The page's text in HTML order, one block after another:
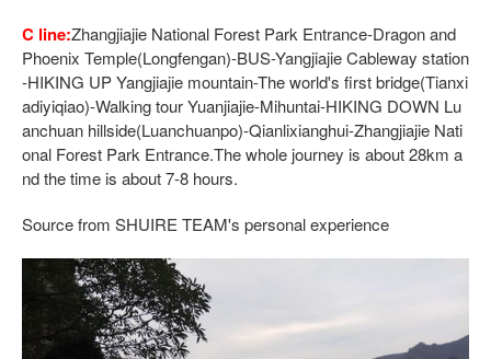
C line:Zhangjiajie National Forest Park Entrance-Dragon and
Phoenix Temple(Longfengan)-BUS-Yangjiajie Cableway station
-HIKING UP Yangjiajie mountain-The world's first bridge(Tianxi
adiyiqiao)-Walking tour Yuanjiajie-Mihuntai-HIKING DOWN Lu
anchuan hillside(Luanchuanpo)-Qianlixianghui-Zhangjiajie Nati
onal Forest Park Entrance.The whole journey is about 28km a
nd the time is about 7-8 hours.
Source from SHUIRE TEAM's personal experience